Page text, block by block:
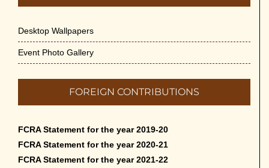
Desktop Wallpapers
Event Photo Gallery
FOREIGN CONTRIBUTIONS
FCRA Statement for the year 2019-20
FCRA Statement for the year 2020-21
FCRA Statement for the year 2021-22